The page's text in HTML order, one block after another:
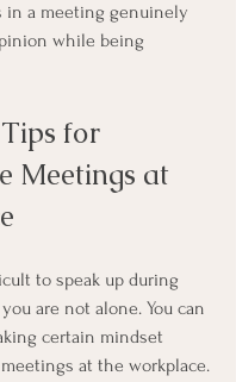
in a meeting genuinely
while being
for
Meetings at
to speak up during
are not alone. You can
certain mindset
at the workplace.